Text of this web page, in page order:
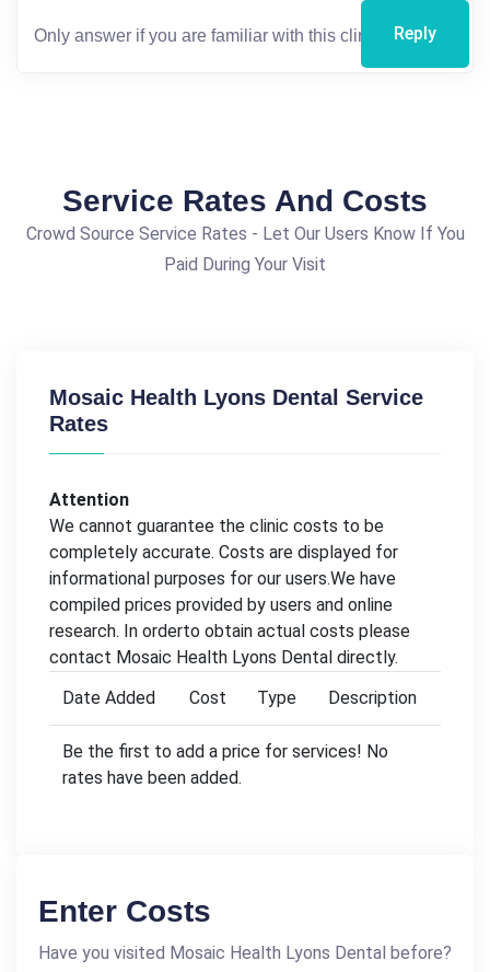
Reply
Service Rates And Costs
Crowd Source Service Rates - Let Our Users Know If You
Paid During Your Visit
Mosaic Health Lyons Dental Service
Rates
Attention
We cannot guarantee the clinic costs to be
completely accurate. Costs are displayed for
informational purposes for our users.We have
compiled prices provided by users and online
research. In orderto obtain actual costs please
contact Mosaic Health Lyons Dental directly.
Date Added
Cost Type Description
Be the first to add a price for services! No
rates have been added.
Enter Costs
Have you visited Mosaic Health Lyons Dental before?